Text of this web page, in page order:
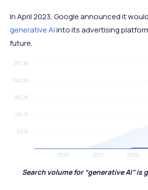
In April 2023, Google announced it would
generative AIinto its advertising
future.
Search volume for “generative AI” is